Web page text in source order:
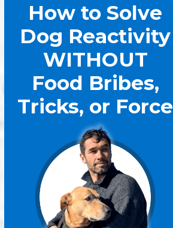
How to Solve
Dog Reactivity
WITHOUT
Food Bribes,
Tricks, or Force